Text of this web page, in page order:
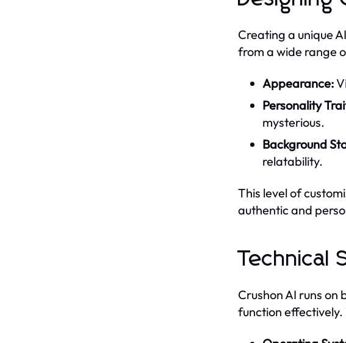
Creating a unique
from a wide range
Appearance:
Personality
mysterious.
Background
relatability.
This level of
authentic and
Technical
Crushon AI runs
function effectively.